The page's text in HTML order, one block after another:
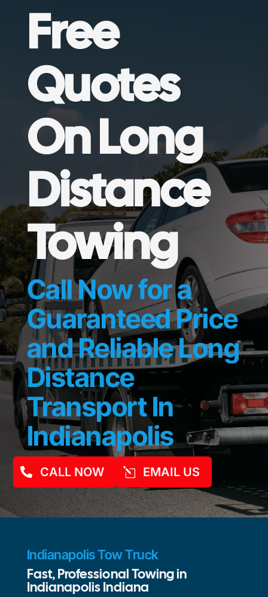
Free
Quotes
On Long
Distance
Towing
Call Now for a
Guaranteed Price
and Reliable Long
Distance
Transport In
Indianapolis
CALL NOW EMAIL US
Indianapolis Tow Truck
Fast, Professional Towing in
Indianapolis Indiana